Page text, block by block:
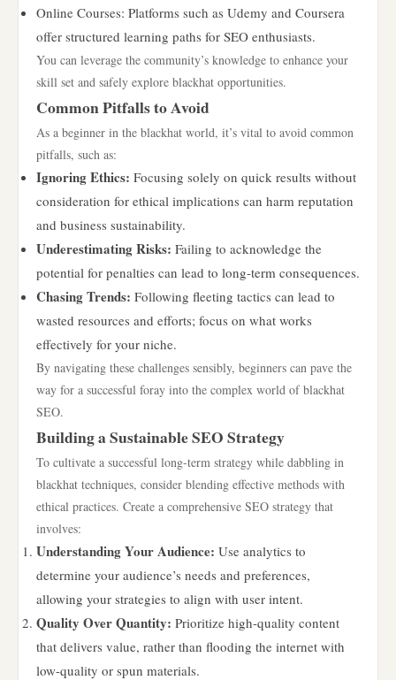
Online Courses: Platforms such as Udemy and Coursera
offer structured learning paths for SEO enthusiasts.
You can leverage the community’s knowledge to enhance your
skill set and safely explore blackhat opportunities.
Common Pitfalls to Avoid
As a beginner in the blackhat world, it’s vital to avoid common
pitfalls, such as:
Ignoring Ethics: Focusing solely on quick results without
consideration for ethical implications can harm reputation
and business sustainability.
Underestimating Risks: Failing to acknowledge the
potential for penalties can lead to long-term consequences.
Chasing Trends: Following fleeting tactics can lead to
wasted resources and efforts; focus on what works
effectively for your niche.
By navigating these challenges sensibly, beginners can pave the
way for a successful foray into the complex world of blackhat
SEO.
Building a Sustainable SEO Strategy
To cultivate a successful long-term strategy while dabbling in
blackhat techniques, consider blending effective methods with
ethical practices. Create a comprehensive SEO strategy that
involves:
Understanding Your Audience: Use analytics to
determine your audience’s needs and preferences,
allowing your strategies to align with user intent.
Quality Over Quantity: Prioritize high-quality content
that delivers value, rather than flooding the internet with
low-quality or spun materials.